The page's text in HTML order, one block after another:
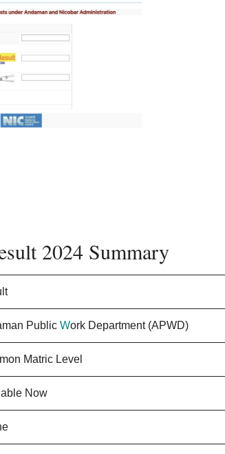
2024 Summary
Public Work Department (APWD)
Matric Level
Now